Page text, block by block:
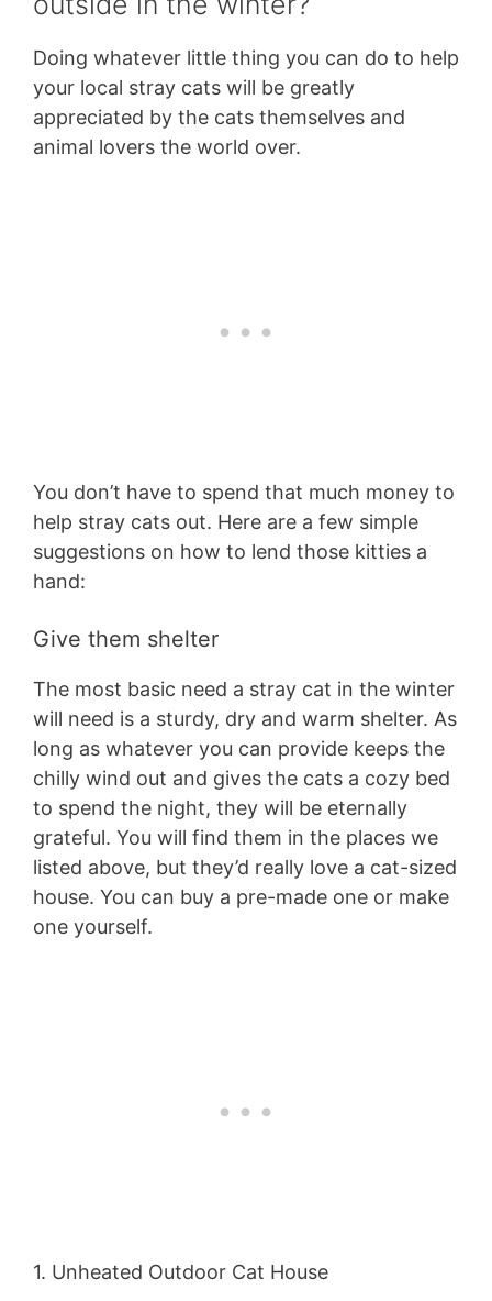
Doing whatever little thing you can do to help
your local stray cats will be greatly
appreciated by the cats themselves and
animal lovers the world over.
You don’t have to spend that much money to
help stray cats out. Here are a few simple
suggestions on how to lend those kitties a
hand:
Give them shelter
The most basic need a stray cat in the winter
will need is a sturdy, dry and warm shelter. As
long as whatever you can provide keeps the
chilly wind out and gives the cats a cozy bed
to spend the night, they will be eternally
grateful. You will find them in the places we
listed above, but they’d really love a cat-sized
house. You can buy a pre-made one or make
one yourself.
1. Unheated Outdoor Cat House